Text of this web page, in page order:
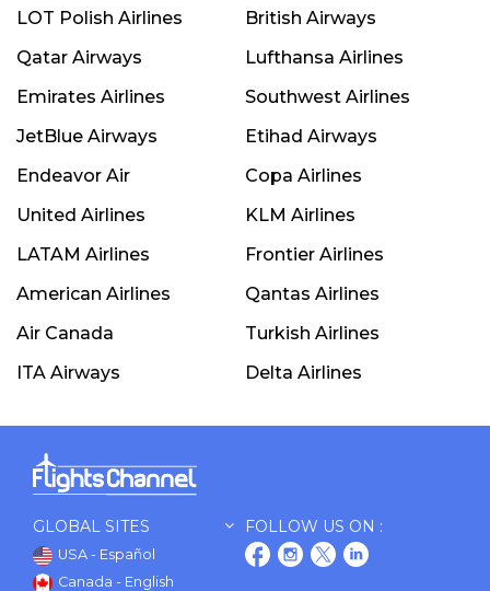
LOT Polish Airlines
British Airways
Qatar Airways
Lufthansa Airlines
Emirates Airlines
Southwest Airlines
JetBlue Airways
Etihad Airways
Endeavor Air
Copa Airlines
United Airlines
KLM Airlines
LATAM Airlines
Frontier Airlines
American Airlines
Qantas Airlines
Air Canada
Turkish Airlines
ITA Airways
Delta Airlines
GLOBAL SITES
USA - Español
Canada - English
FOLLOW US ON :